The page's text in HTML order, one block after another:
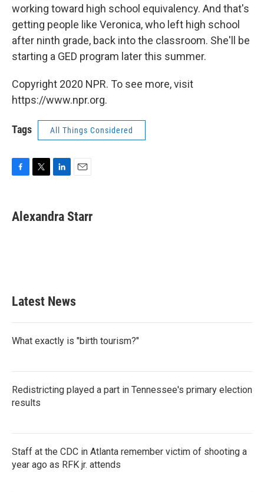
working toward high school equivalency. And that's
getting people like Veronica, who left high school
after ninth grade, back into the classroom. She'll be
starting a GED program later this summer.
Copyright 2020 NPR. To see more, visit
https://www.npr.org.
Tags All Things Considered
e
b
t
t
k
e
i
l
Alexandra Starr
Latest News
What exactly is "birth tourism?"
Redistricting played a part in Tennessee's primary election
results
Staff at the CDC in Atlanta remember victim of shooting a
year ago as RFK jr. attends